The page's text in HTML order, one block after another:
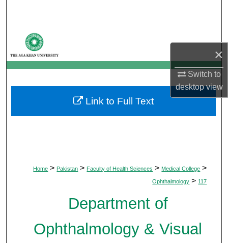
×
Switch to
desktopview
My Account
About
Digital Commons Network™
Home > Pakistan > Faculty of Health Sciences > Medical College >
Ophthalmology > 117
Department of
Ophthalmology & Visual
Link to Full Text